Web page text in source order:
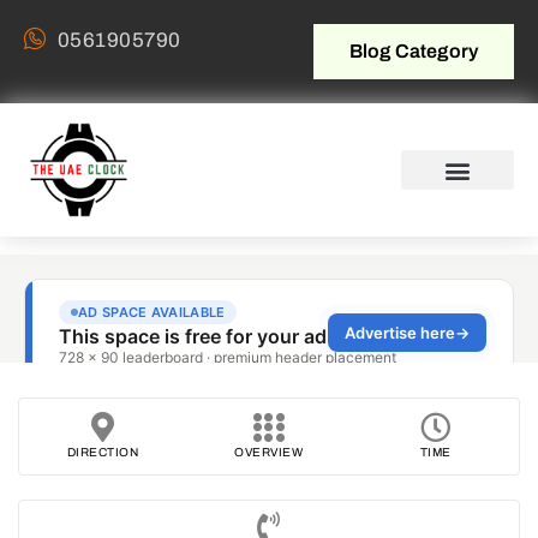
0561905790 Blog Category
DIRECTION OVERVIEW TIME